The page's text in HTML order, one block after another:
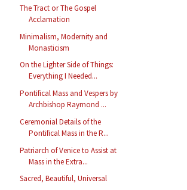
The Tract or The Gospel
Acclamation
Minimalism, Modernity and
Monasticism
On the Lighter Side of Things:
Everything I Needed...
Pontifical Mass and Vespers by
Archbishop Raymond ...
Ceremonial Details of the
Pontifical Mass in the R...
Patriarch of Venice to Assist at
Mass in the Extra...
Sacred, Beautiful, Universal